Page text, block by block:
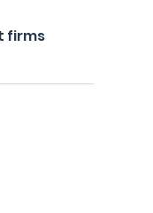
firms